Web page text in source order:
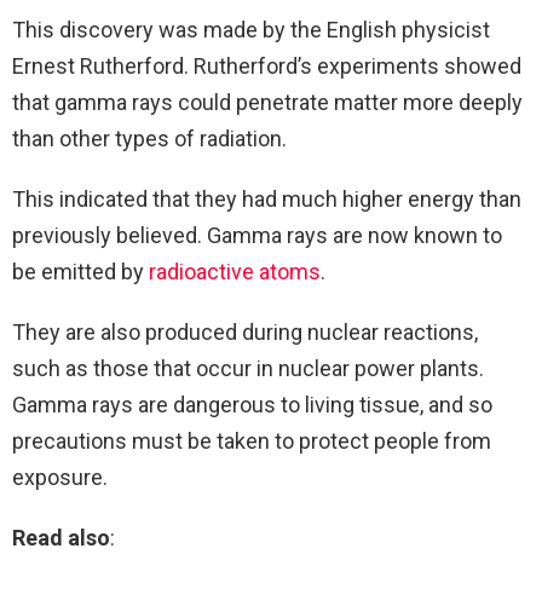
This discovery was made by the English physicist
Ernest Rutherford. Rutherford’s experiments showed
that gamma rays could penetrate matter more deeply
than other types of radiation.
This indicated that they had much higher energy than
previously believed. Gamma rays are now known to
be emitted by radioactive atoms.
They are also produced during nuclear reactions,
such as those that occur in nuclear power plants.
Gamma rays are dangerous to living tissue, and so
precautions must be taken to protect people from
exposure.
Read also: